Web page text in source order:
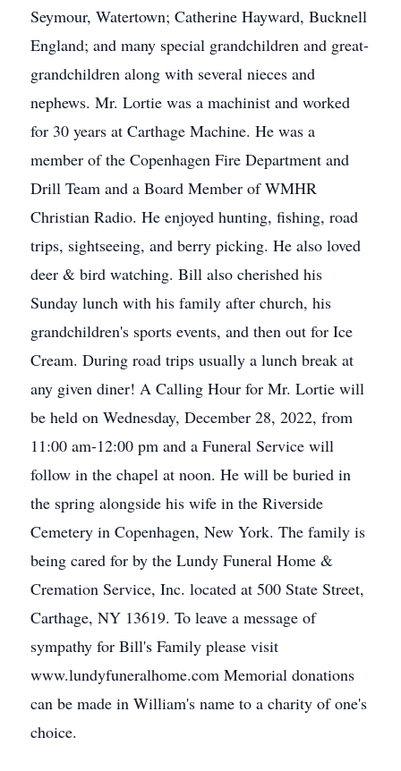
Seymour, Watertown; Catherine Hayward, Bucknell
England; and many special grandchildren and great-
grandchildren along with several nieces and
nephews. Mr. Lortie was a machinist and worked
for 30 years at Carthage Machine. He was a
member of the Copenhagen Fire Department and
Drill Team and a Board Member of WMHR
Christian Radio. He enjoyed hunting, fishing, road
trips, sightseeing, and berry picking. He also loved
deer & bird watching. Bill also cherished his
Sunday lunch with his family after church, his
grandchildren's sports events, and then out for Ice
Cream. During road trips usually a lunch break at
any given diner! A Calling Hour for Mr. Lortie will
be held on Wednesday, December 28, 2022, from
11:00 am-12:00 pm and a Funeral Service will
follow in the chapel at noon. He will be buried in
the spring alongside his wife in the Riverside
Cemetery in Copenhagen, New York. The family is
being cared for by the Lundy Funeral Home &
Cremation Service, Inc. located at 500 State Street,
Carthage, NY 13619. To leave a message of
sympathy for Bill's Family please visit
www.lundyfuneralhome.com Memorial donations
can be made in William's name to a charity of one's
choice.